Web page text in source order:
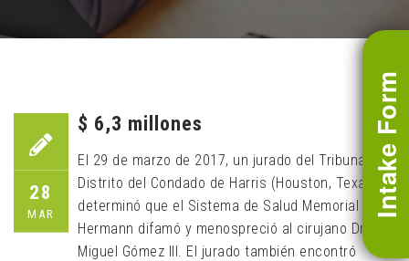
Intake Form
28
MAR
$ 6,3 millones
El 29 de marzo de 2017, un jurado del Tribunal de
Distrito del Condado de Harris (Houston, Texas)
determinó que el Sistema de Salud Memorial
Hermann difamó y menospreció al cirujano Dr.
Miguel Gómez III. El jurado también encontró